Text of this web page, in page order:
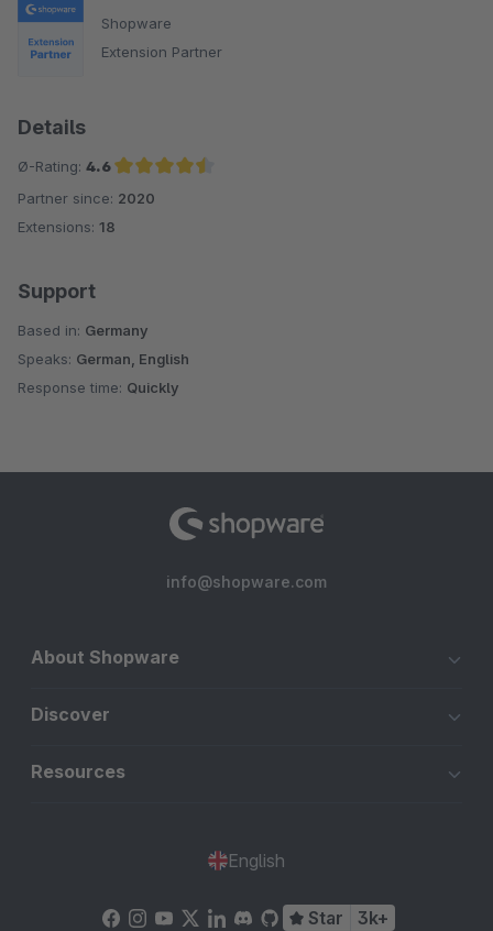
Shopware
Extension Partner
Details
Ø-Rating: 4.6
Average rating of 4.6 out of 5 stars
Partner since: 2020
Extensions: 18
Support
Based in: Germany
Speaks: German, English
Response time: Quickly
info@shopware.com
About Shopware
Discover
Resources
English
Star 3k+